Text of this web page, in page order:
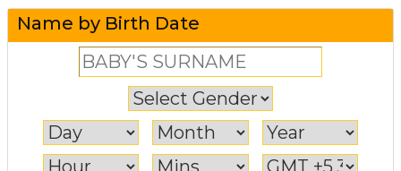
Name by Birth Date